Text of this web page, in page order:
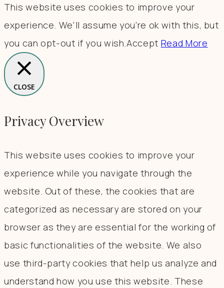
This website uses cookies to improve your
experience. We'll assume you're ok with this, but
you can opt-out if you wish.Accept Read More
CLOSE
Privacy Overview
This website uses cookies to improve your
experience while you navigate through the
website. Out of these, the cookies that are
categorized as necessary are stored on your
browser as they are essential for the working of
basic functionalities of the website. We also
use third-party cookies that help us analyze and
understand how you use this website. These